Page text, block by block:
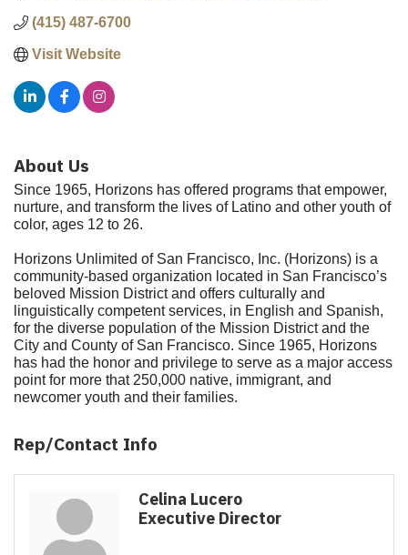
(415) 487-6700
Visit Website
About Us
Since 1965, Horizons has offered programs that empower,
nurture, and transform the lives of Latino and other youth of
color, ages 12 to 26.
Horizons Unlimited of San Francisco, Inc. (Horizons) is a
community-based organization located in San Francisco’s
beloved Mission District and offers culturally and
linguistically competent services, in English and Spanish,
for the diverse population of the Mission District and the
City and County of San Francisco. Since 1965, Horizons
has had the honor and privilege to serve as a major access
point for more that 250,000 native, immigrant, and
newcomer youth and their families.
Rep/Contact Info
Celina Lucero
Executive Director